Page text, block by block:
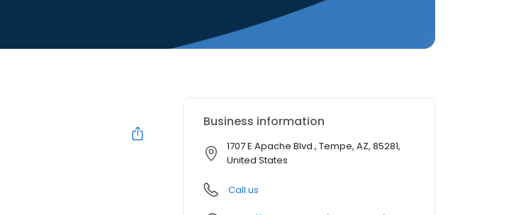
Business information
1707 E Apache Blvd., Tempe, AZ, 85281,
United States
Call us